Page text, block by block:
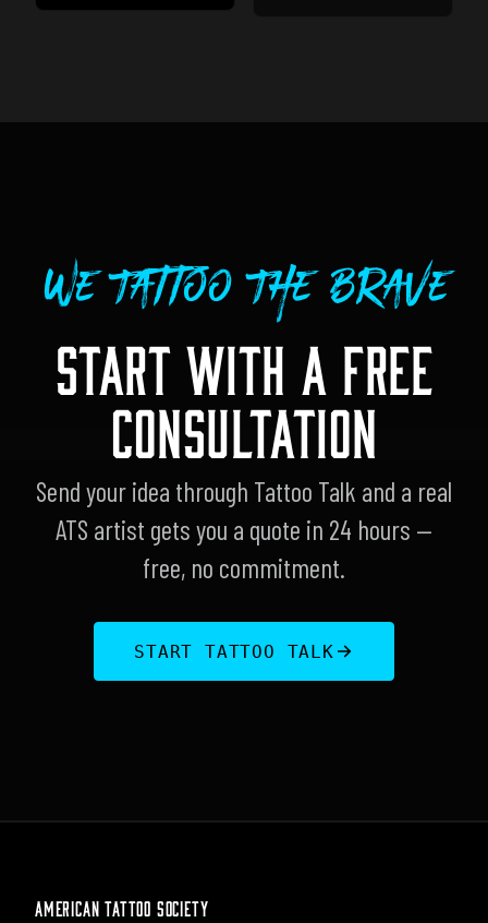
We Tattoo The Brave
START WITH A FREE
CONSULTATION
Send your idea through Tattoo Talk and a real
ATS artist gets you a quote in 24 hours —
free, no commitment.
START TATTOO TALK
AMERICAN TATTOO SOCIETY